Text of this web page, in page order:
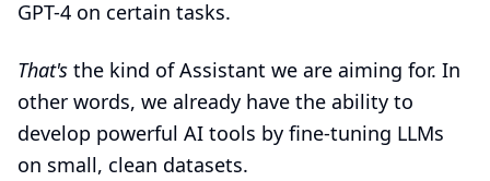
GPT-4 on certain tasks.
That's the kind of Assistant we are aiming for. In
other words, we already have the ability to
develop powerful AI tools by fine-tuning LLMs
on small, clean datasets.